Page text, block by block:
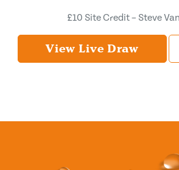
£10 Site Credit – Steve
View Live Draw